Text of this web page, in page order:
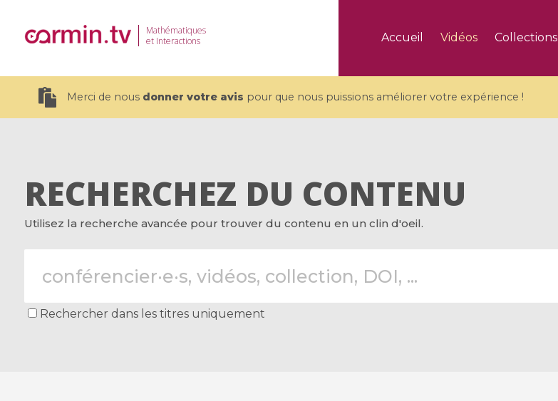
Mathématiques
et Interactions
Accueil Vidéos Collections
Merci de nous donner votre avis pour que nous puissions améliorer votre expérience !
19 videos
CEMRACS 2026 : Modeling and AI
Recherche Avancée en Calcul
5 videos
Coulomb branches and affine
affines
RECHERCHEZ DU CONTENU
Utilisez la recherche avancée pour trouver du contenu en un clin d'oeil.
Rechercher dans les titres uniquement